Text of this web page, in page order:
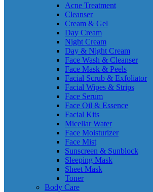
Acne Treatment
Cleanser
Cream & Gel
Day Cream
Night Cream
Day & Night Cream
Face Wash & Cleanser
Face Mask & Peels
Facial Scrub & Exfoliator
Facial Wipes & Strips
Face Serum
Face Oil & Essence
Facial Kits
Micellar Water
Face Moisturizer
Face Mist
Sunscreen & Sunblock
Sleeping Mask
Sheet Mask
Toner
Body Care